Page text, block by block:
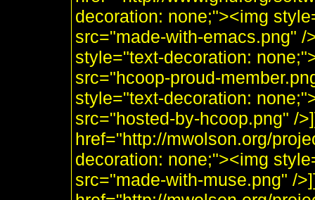
decoration: none;"><img
src="made-with-emacs.png"
style="text-decoration:
src="hcoop-proud-
style="text-decoration:
src="hosted-by-hcoop.png" /
href="http://mwolson.org/
decoration: none;"><img
src="made-with-muse.png" /